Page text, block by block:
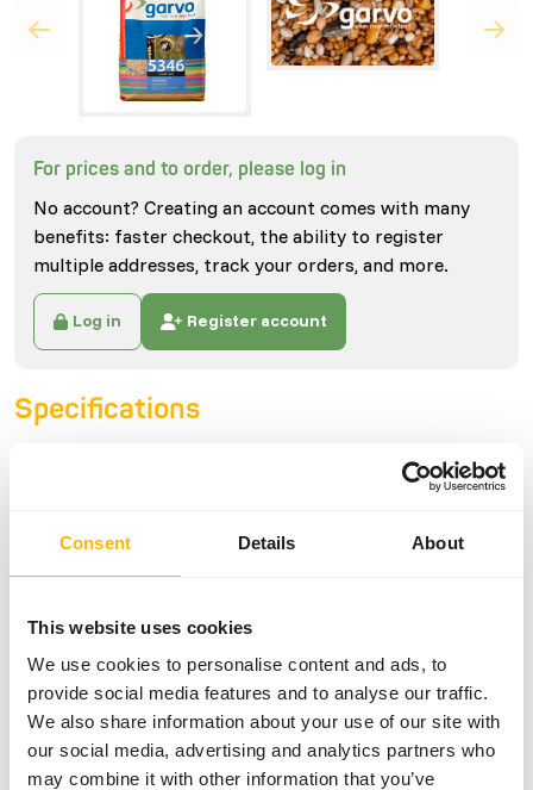
Consent Details About
This website uses cookies
We use cookies to personalise content and ads, to
provide social media features and to analyse our traffic.
We also share information about your use of our site with
our social media, advertising and analytics partners who
may combine it with other information that you’ve
For prices and to order, please log in
No account? Creating an account comes with many
benefits: faster checkout, the ability to register
multiple addresses, track your orders, and more.
Log in Register account
Specifications
Article
Wild Bird Mixture | 5346
Article code
Sales unit
Inventory status
Expected delivery min. 5
days
50 boxes per pallet